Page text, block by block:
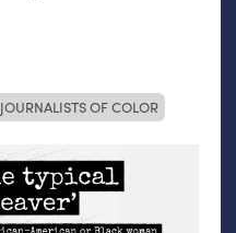
JOURNALISTS OF COLOR